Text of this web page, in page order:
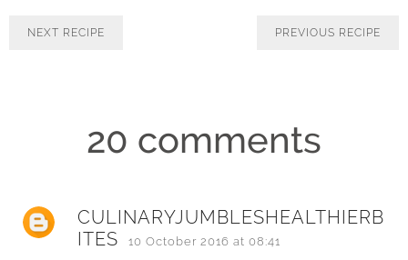
NEXT RECIPE PREVIOUS RECIPE
20 comments
CULINARYJUMBLESHEALTHIERB
ITES
10 October 2016 at 08:41